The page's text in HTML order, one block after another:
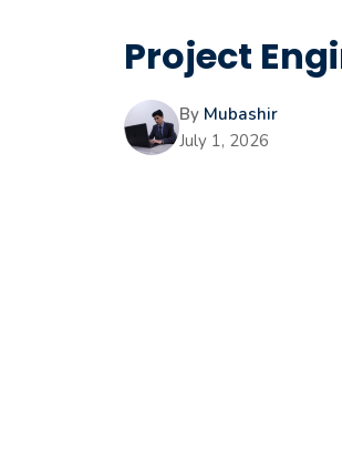
Project
By Mubashir
July 1, 2026